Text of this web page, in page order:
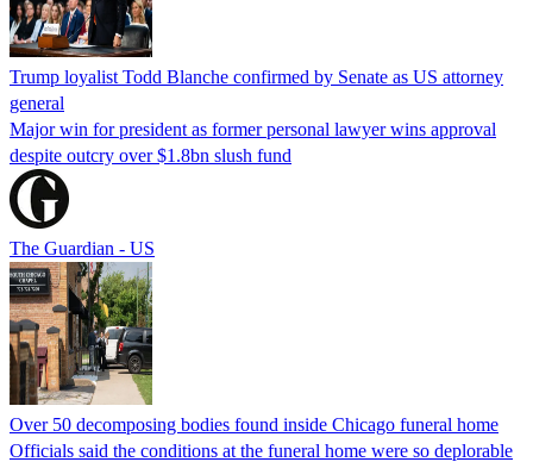
Trump loyalist Todd Blanche confirmed by Senate as US attorney
general
Major win for president as former personal lawyer wins approval
despite outcry over $1.8bn slush fund
The Guardian - US
Over 50 decomposing bodies found inside Chicago funeral home
Officials said the conditions at the funeral home were so deplorable